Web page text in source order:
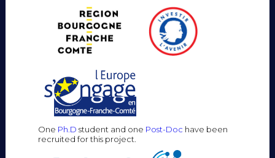
One Ph.D student and one Post-Doc have been
recruited for this project.